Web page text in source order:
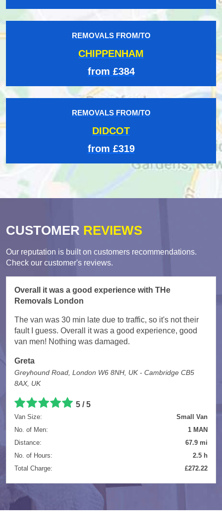
REMOVALS FROM/TO
CHIPPENHAM
from £384
REMOVALS FROM/TO
DIDCOT
from £319
CUSTOMER REVIEWS
Our reputation is built on customers recommendations.
Check our customer's reviews.
Overall it was a good experience with THe
Removals London
The van was 30 min late due to traffic, so it's not their
fault I guess. Overall it was a good experience, good
van men! Nothing was damaged.
Greta
Greyhound Road, London W6 8NH, UK - Cambridge CB5
8AX, UK
5 /5
Van Size:
Small Van
No. of Men:
1 MAN
Distance:
67.9 mi
No. of Hours:
2.5 h
Total Charge:
£272.22